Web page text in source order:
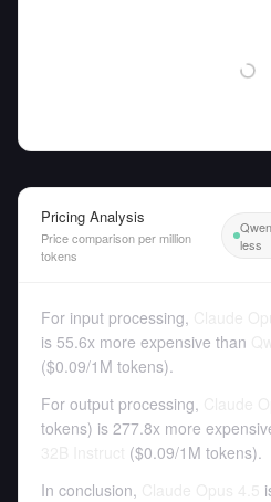
Pricing Analysis
Price comparison per million
tokens
less
For input processing,
is 55.6x more expensive than
($0.09/1M tokens).
For output processing,
tokens) is 277.8x more
($0.09/1M tokens).
In conclusion,